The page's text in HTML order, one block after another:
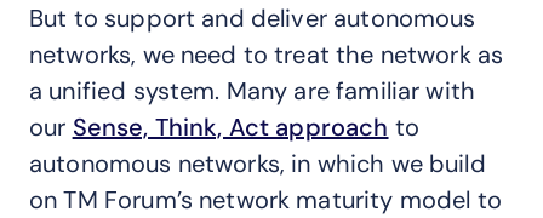
But to support and deliver autonomous
networks, we need to treat the network as
a unified system. Many are familiar with
our Sense, Think, Act approach to
autonomous networks, in which we build
on TM Forum’s network maturity model to